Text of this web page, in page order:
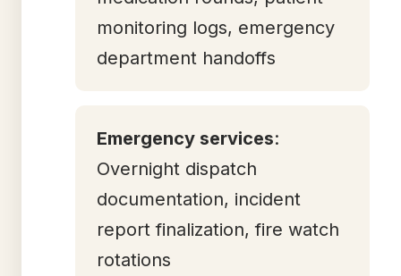
monitoring logs, emergency
department handoffs
Emergency services:
Overnight dispatch
documentation, incident
report finalization, fire watch
rotations